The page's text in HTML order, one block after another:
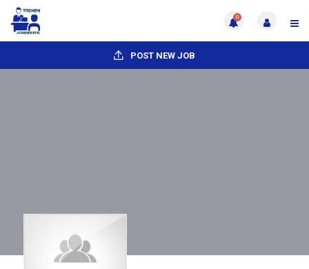
0
POST NEW JOB